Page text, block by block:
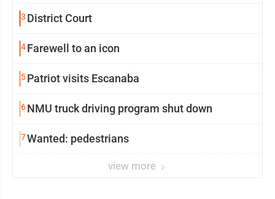
3 District Court
4Farewell to an icon
5Patriot visits Escanaba
6NMU truck driving program shut down
7Wanted: pedestrians
view more